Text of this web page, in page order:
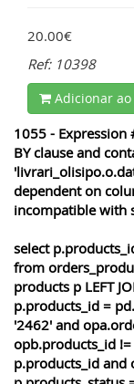
20.00€
Ref: 10398
Adicionar
1055 - Expression
BY clause and
dependent on
incompatible with
select
from
products p LEFT
p.products_id =
'2462' and
opb.products_id
p.products_id and